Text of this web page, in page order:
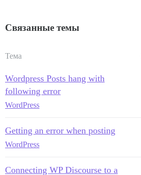
Связанные темы
Тема
Wordpress Posts hang with
following error
WordPress
Getting an error when posting
WordPress
Connecting WP Discourse to a